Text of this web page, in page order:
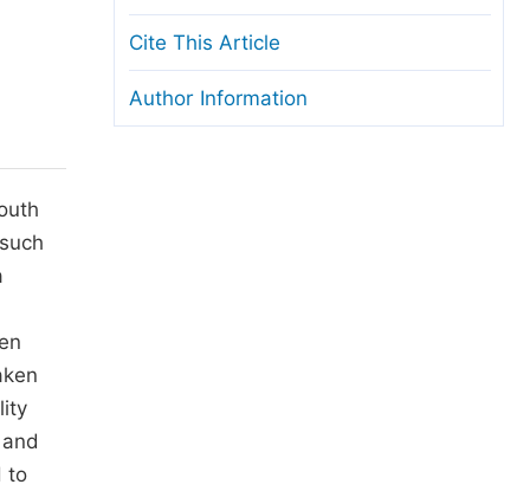
Copyright and License
Ethical Guidelines
to
Cite This Article
Author Information